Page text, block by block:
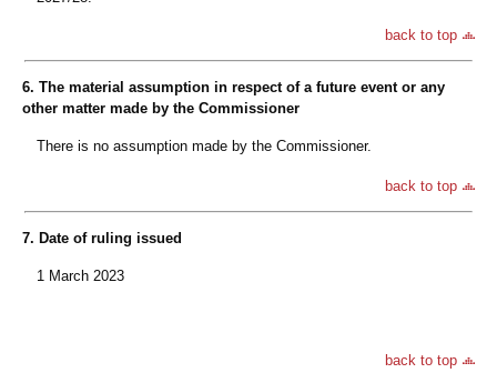
back to top
6. The material assumption in respect of a future event or any
other matter made by the Commissioner
There is no assumption made by the Commissioner.
back to top
7. Date of ruling issued
1 March 2023
back to top